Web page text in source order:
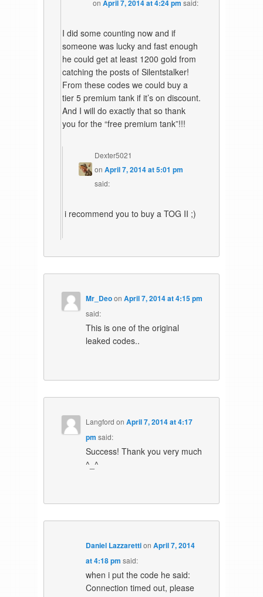
onApril 7, 2014 at 4:24 pm said:
I did some counting now and if
someone was lucky and fast enough
he could get at least 1200 gold from
catching the posts of Silentstalker!
From these codes we could buy a
tier 5 premium tank if it’s on discount.
And I will do exactly that so thank
you for the “free premium tank”!!!
Dexter5021
on April 7, 2014 at 5:01 pm
said:
i recommend you to buy a TOG II ;)
Mr_DeoonApril 7, 2014 at 4:15 pm
said:
This is one of the original
leaked codes..
Langford onApril 7, 2014 at 4:17
pm said:
Success! Thank you very much
^_^
Daniel LazzarettionApril 7, 2014
at 4:18 pm said:
when i put the code he said:
Connection timed out, please